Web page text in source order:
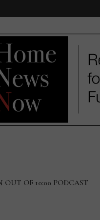
OUT OF 10:00 PODCAST